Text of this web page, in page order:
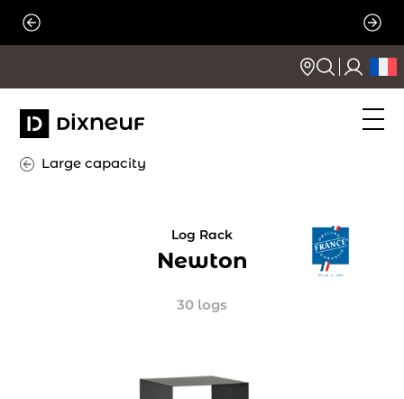
Skip
Large capacity
Log Rack
Newton
30 logs